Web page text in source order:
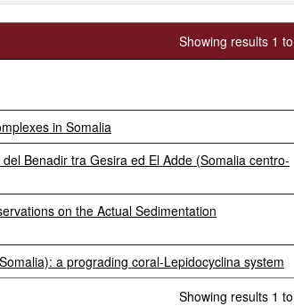
Showing results 1
in Somalia
Benadir tra Gesira ed El Adde (Somalia centro-
on the Actual Sedimentation
a prograding coral-Lepidocyclina system
Showing results 1